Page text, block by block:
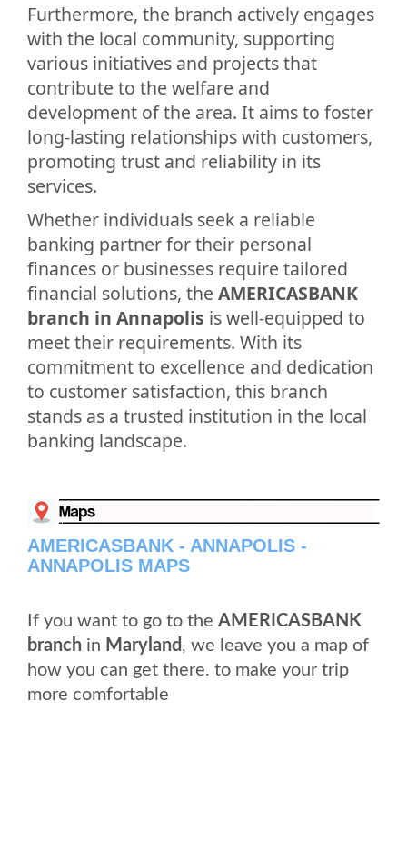
Furthermore, the branch actively engages
with the local community, supporting
various initiatives and projects that
contribute to the welfare and
development of the area. It aims to foster
long-lasting relationships with customers,
promoting trust and reliability in its
services.
Whether individuals seek a reliable
banking partner for their personal
finances or businesses require tailored
financial solutions, the AMERICASBANK
branch in Annapolis is well-equipped to
meet their requirements. With its
commitment to excellence and dedication
to customer satisfaction, this branch
stands as a trusted institution in the local
banking landscape.
AMERICASBANK - ANNAPOLIS -
ANNAPOLIS MAPS
If you want to go to the AMERICASBANK
branch in Maryland , we leave you a map of
how you can get there. to make your trip
more comfortable